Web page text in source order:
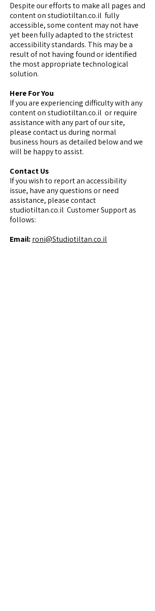
Despite our efforts to make all pages and
content on studiotiltan.co.il fully
accessible, some content may not have
yet been fully adapted to the strictest
accessibility standards. This may be a
result of not having found or identified
the most appropriate technological
solution.
Here For You
If you are experiencing difficulty with any
content on studiotiltan.co.il or require
assistance with any part of our site,
please contact us during normal
business hours as detailed below and we
will be happy to assist.
Contact Us
If you wish to report an accessibility
issue, have any questions or need
assistance, please contact
studiotiltan.co.il Customer Support as
follows:
Email:roni@Studiotiltan.co.il